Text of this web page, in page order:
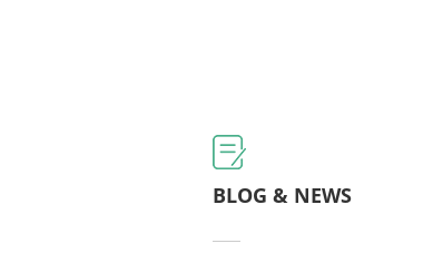
BLOG & NEWS